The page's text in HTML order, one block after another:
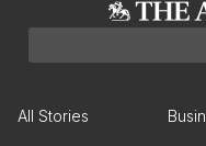
All Stories